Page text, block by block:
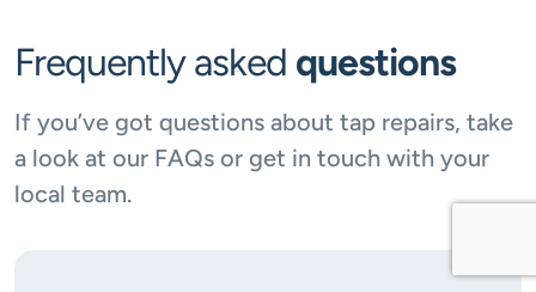
Frequently asked questions
If you’ve got questions about tap repairs, take
a look at our FAQs or get in touch with your
local team.